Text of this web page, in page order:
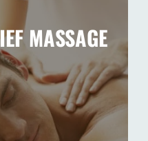
MASSAGE